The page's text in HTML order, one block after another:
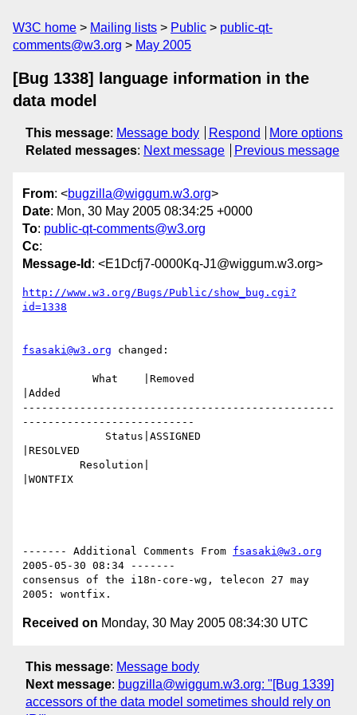
W3C home Mailing lists Public
public-qt-
comments@w3.org
May 2005
[Bug 1338] language information in the
data model
This message: Message body Respond
More options
Related messages: Next message Previous message
From: <bugzilla@wiggum.w3.org>
Date: Mon, 30 May 2005 08:34:25 +0000
To: public-qt-comments@w3.org
Cc:
Message-Id : <E1Dcfj7-0000Kq-J1@wiggum.w3.org>
http://www.w3.org/Bugs/Public/show_bug.cgi?
id=1338
fsasaki@w3.org changed:
|Added
-------------------------------------------------
---------------------------
|RESOLVED
|WONTFIX
------- Additional Comments From fsasaki@w3.org
2005-05-30 08:34 -------
consensus of the i18n-core-wg, telecon 27 may
Received on Monday, 30 May 2005 08:34:30 UTC
This message: Message body
Next message: bugzilla@wiggum.w3.org: "[Bug 1339]
accessors of the data model sometimes should rely on